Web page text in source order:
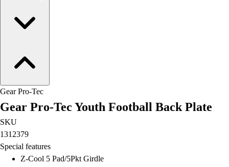
Gear Pro-Tec
Gear Pro-Tec Youth Football Back Plate
SKU
1312379
Special features
Z-Cool 5 Pad/5Pkt Girdle